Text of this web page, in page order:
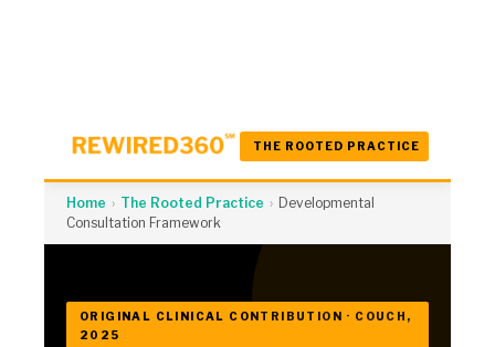
THE ROOTED PRACTICE
Home › The Rooted Practice › Developmental
Consultation Framework
ORIGINAL CLINICAL CONTRIBUTION · COUCH,
2025